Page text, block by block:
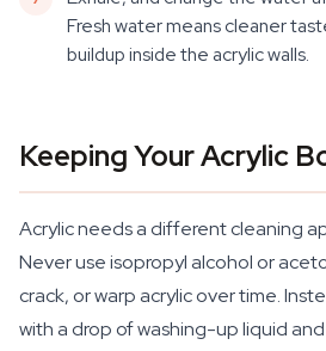
Fresh water means cleaner
buildup inside the acrylic walls.
Keeping Your Acrylic
Acrylic needs a different cleaning
Never use isopropyl alcohol or
crack, or warp acrylic over time.
with a drop of washing-up liquid